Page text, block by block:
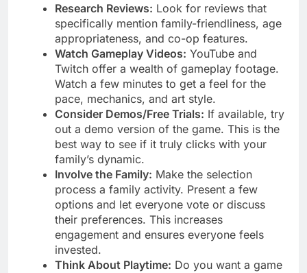
Research Reviews: Look for reviews that
specifically mention family-friendliness, age
appropriateness, and co-op features.
Watch Gameplay Videos: YouTube and
Twitch offer a wealth of gameplay footage.
Watch a few minutes to get a feel for the
pace, mechanics, and art style.
Consider Demos/Free Trials: If available, try
out a demo version of the game. This is the
best way to see if it truly clicks with your
family’s dynamic.
Involve the Family: Make the selection
process a family activity. Present a few
options and let everyone vote or discuss
their preferences. This increases
engagement and ensures everyone feels
invested.
Think About Playtime: Do you want a game